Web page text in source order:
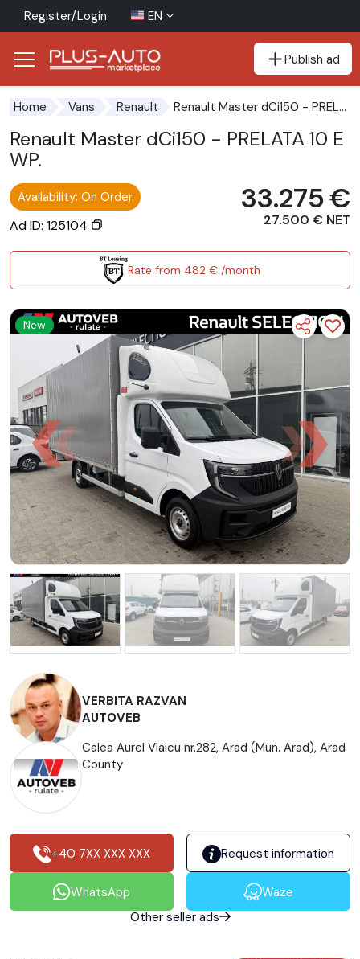
Register/Login EN
Publish ad
Home Vans Renault Renault Master dCi150 - PRELATA 10 EWP.
Renault Master dCi150 - PRELATA 10 E
WP.
Availability: On Order
Ad ID: 125104
33.275 €
27.500 € NET
Rate from 482 € /month
New
VERBITA RAZVAN
AUTOVEB
Calea Aurel Vlaicu nr.282, Arad (Mun. Arad), Arad
County
+40 7XX XXX XXX Request information
WhatsApp
Waze
Other seller ads